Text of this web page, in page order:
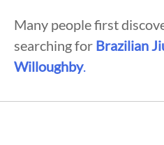
Many people first
searching for Brazilian
Willoughby.